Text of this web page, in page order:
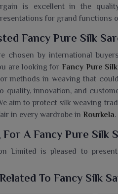
is excellent in the
for grand functions
Fancy Pure Silk
chosen by international
are looking for Fancy Pure
methods in weaving that
quality, innovation, and
aim to protect silk weaving
in every wardrobe in Rourkela.
For A Fancy Pure Silk
Limited is pleased to
Rourkela, despite being based
To Fancy Silk